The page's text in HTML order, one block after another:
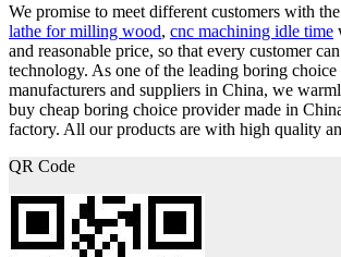
We promise to meet different customers with
lathe for milling wood, cnc machining idle time
and reasonable price, so that every customer
technology. As one of the leading boring
manufacturers and suppliers in China, we
buy cheap boring choice provider made in
factory. All our products are with high quality
QR Code